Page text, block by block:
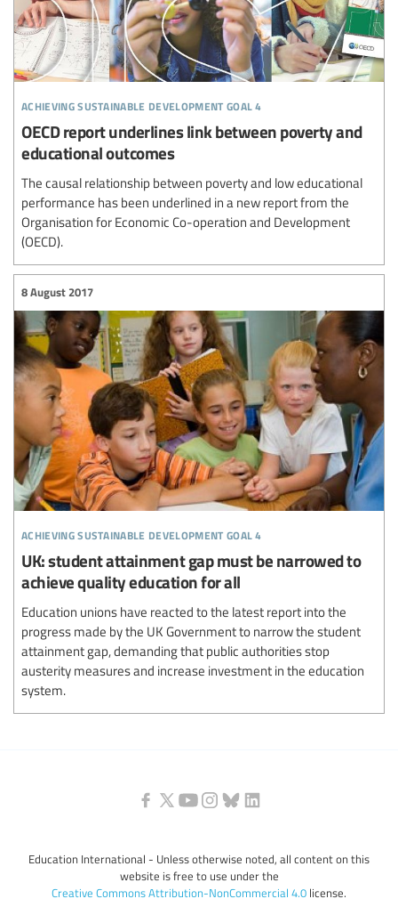
achieving sustainable development goal 4
OECD report underlines link between poverty and
educational outcomes
The causal relationship between poverty and low educational
performance has been underlined in a new report from the
Organisation for Economic Co-operation and Development
(OECD).
achieving sustainable development goal 4
8 August 2017
UK: student attainment gap must be narrowed to
achieve quality education for all
Education unions have reacted to the latest report into the
progress made by the UK Government to narrow the student
attainment gap, demanding that public authorities stop
austerity measures and increase investment in the education
system.
Education International - Unless otherwise noted, all content on this
website is free to use under the
Creative Commons Attribution-NonCommercial 4.0 license.